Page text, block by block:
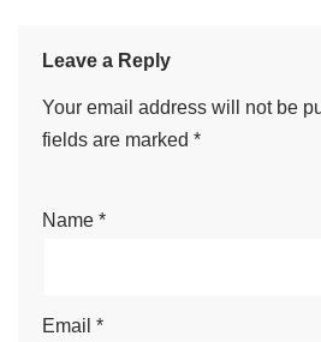
Leave a Reply
Your email address will not be
fields are marked *
Name *
Email *